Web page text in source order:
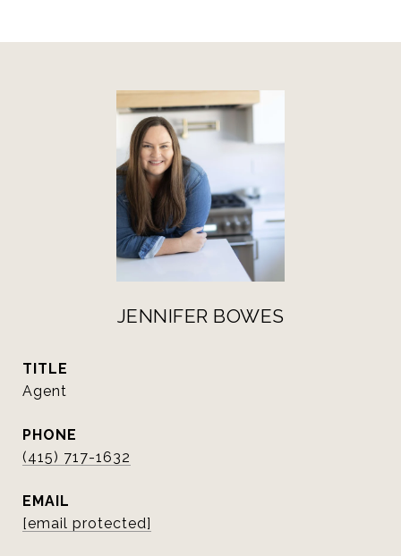
JENNIFER BOWES
TITLE
Agent
PHONE
(415) 717-1632
EMAIL
[email protected]